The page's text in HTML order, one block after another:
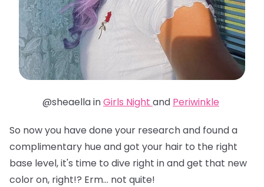
@sheaella inGirls Night and Periwinkle
So now you have done your research and found a
complimentary hue and got your hair to the right
base level, it's time to dive right in and get that new
color on, right!? Erm... not quite!